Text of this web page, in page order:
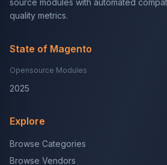
source modules with automated
quality metrics.
State of Magento
Opensource Modules
2025
Explore
Browse Categories
Browse Vendors